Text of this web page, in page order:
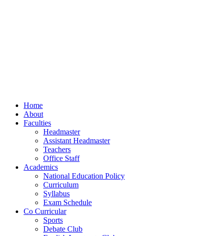
Home
About
Faculties
Headmaster
Assistant Headmaster
Teachers
Office Staff
Academics
National Education Policy
Curriculum
Syllabus
Exam Schedule
Co Curricular
Sports
Debate Club